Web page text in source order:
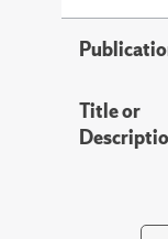
Title or